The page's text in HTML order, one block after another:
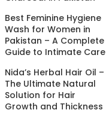
Best Feminine Hygiene
Wash for Women in
Pakistan – A Complete
Guide to Intimate Care
Nida’s Herbal Hair Oil –
The Ultimate Natural
Solution for Hair
Growth and Thickness